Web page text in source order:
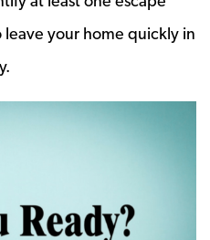
your home quickly in